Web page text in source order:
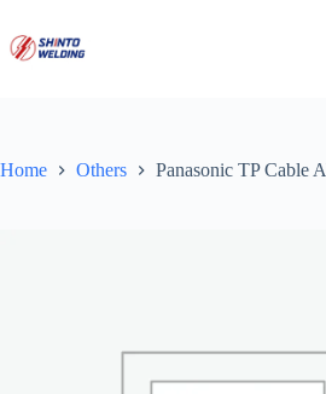
content
Home Others Panasonic TP Cable